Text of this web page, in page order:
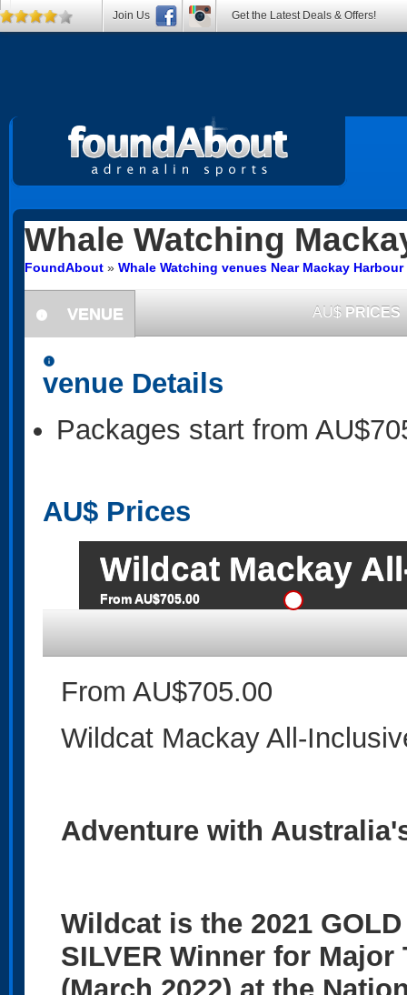
Whale Watching
FoundAbout » Whale Watching venues Near Mackay
information
VENUE AU$ PRICES
information
venue Details
Packages start from
AU$ Prices
Wildcat Mackay
From AU$705.00
From AU$705.00
Wildcat Mackay All-
Adventure with
Wildcat is the 2021
SILVER Winner for
(March 2022) at the
Join Us Get the Latest Deals & Offers!